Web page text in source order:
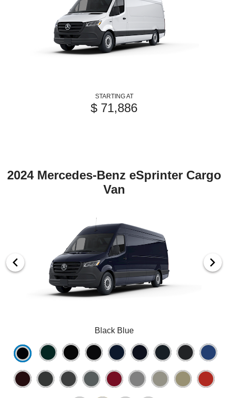
STARTING AT
$ 71,886
2024 Mercedes-Benz eSprinter Cargo
Van
Black Blue